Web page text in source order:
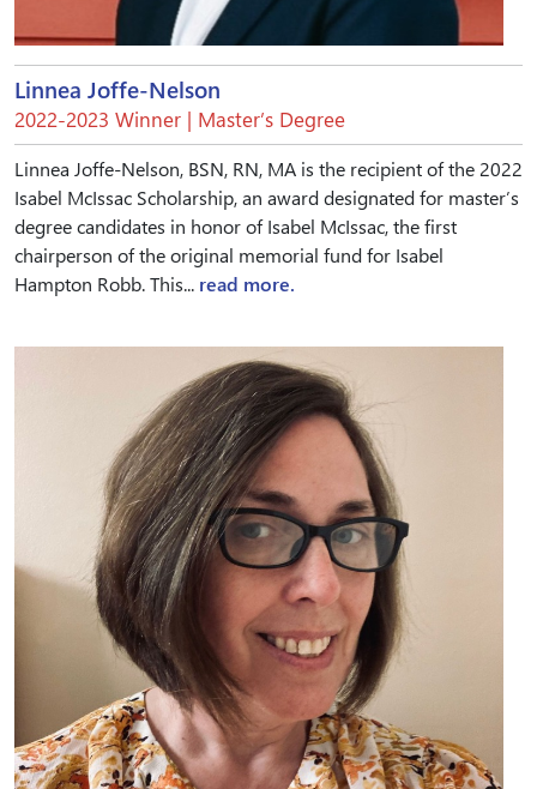
Linnea Joffe-Nelson
2022-2023 Winner | Master’s Degree
Linnea Joffe-Nelson, BSN, RN, MA is the recipient of the 2022
Isabel McIssac Scholarship, an award designated for master’s
degree candidates in honor of Isabel McIssac, the first
chairperson of the original memorial fund for Isabel
Hampton Robb. This... read more.